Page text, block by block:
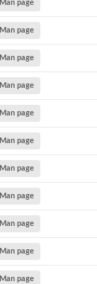
Man page
Man page
Man page
Man page
Man page
Man page
Man page
Man page
Man page
Man page
Man page